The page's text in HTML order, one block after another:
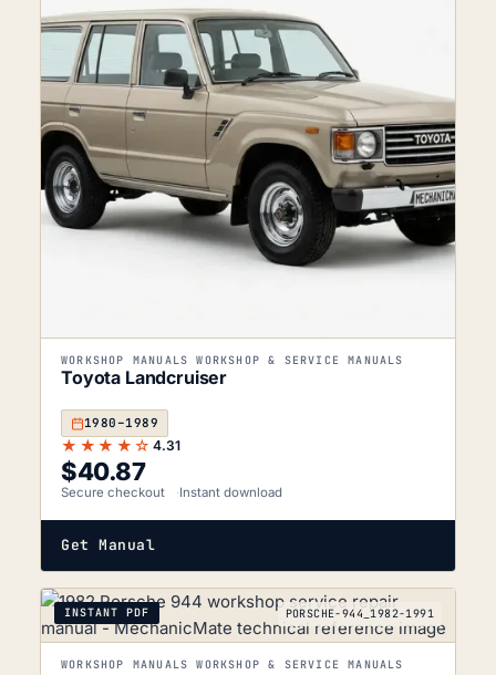
WORKSHOP MANUALS WORKSHOP & SERVICE MANUALS
Toyota Landcruiser
1980–1989
★★★★☆ 4.31
$40.87
Secure checkout Instant download
Get Manual
INSTANT PDF PORSCHE-944_1982-1991
WORKSHOP MANUALS WORKSHOP & SERVICE MANUALS